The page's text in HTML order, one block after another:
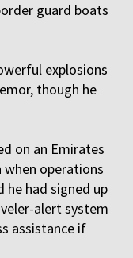
guard boats
explosions
though he
on an Emirates
operations
he had signed up
alert system
assistance if